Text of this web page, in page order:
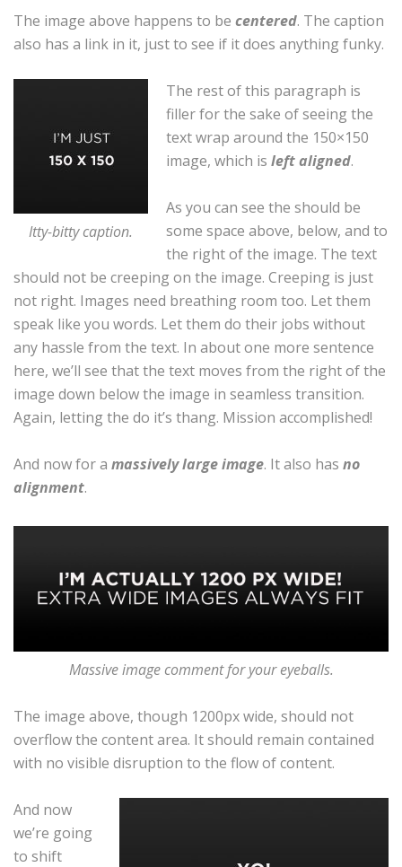
The image above happens to be centered. The caption
also has a link in it, just to see if it does anything funky.
Itty-bitty caption.
The rest of this paragraph is
filler for the sake of seeing the
text wrap around the 150×150
image, which is left aligned.
As you can see the should be
some space above, below, and to
the right of the image. The text
should not be creeping on the image. Creeping is just
not right. Images need breathing room too. Let them
speak like you words. Let them do their jobs without
any hassle from the text. In about one more sentence
here, we’ll see that the text moves from the right of the
image down below the image in seamless transition.
Again, letting the do it’s thang. Mission accomplished!
And now for a massively large image. It also has no
alignment.
Massive image comment for your eyeballs.
The image above, though 1200px wide, should not
overflow the content area. It should remain contained
with no visible disruption to the flow of content.
And now
we’re going
to shift